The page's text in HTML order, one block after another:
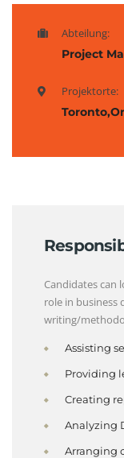
Abteilung:
Project
Projektorte:
Candidates can
role in business
writing/
Assisting
Providing
Creating
Analyzing
Arranging